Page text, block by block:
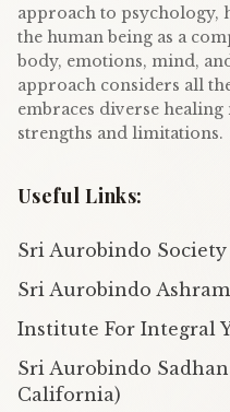
approach to psychology,
the human being as a
body, emotions, mind,
approach considers all
embraces diverse
strengths and limitations.
Useful Links:
Sri Aurobindo Society
Sri Aurobindo Ashram
Institute For Integral
Sri Aurobindo
California)